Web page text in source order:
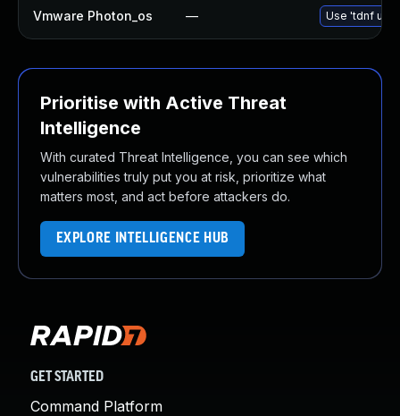
Vmware Photon_os — Use 'tdnf
Prioritise with Active Threat
Intelligence
With curated Threat Intelligence, you can see which
vulnerabilities truly put you at risk, prioritize what
matters most, and act before attackers do.
EXPLORE INTELLIGENCE HUB
GET STARTED
Command Platform